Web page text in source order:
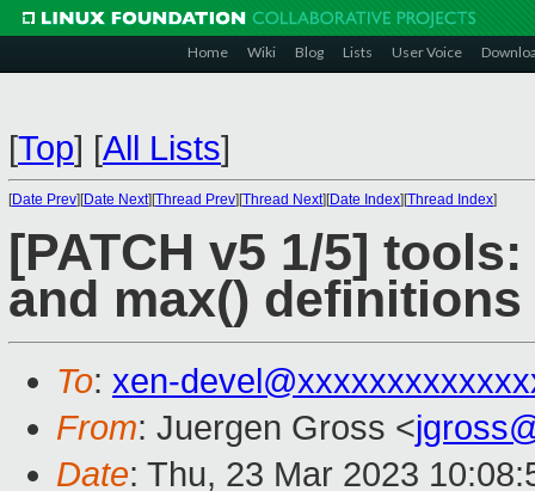
Home Wiki Blog Lists User Voice
[Top] [All Lists]
[Date Prev][Date Next][Thread Prev][Thread Next][Date Index][Thread Index]
[PATCH v5 1/5]
and max() definitions
To: xen-
From: Juergen Gross <
Date: Thu, 23 Mar 2023